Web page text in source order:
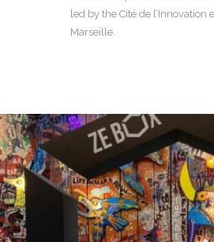
led by the Cité de l’Innovation
Marseille.